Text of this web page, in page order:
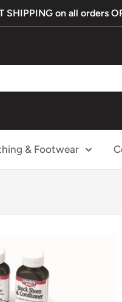
SHIPPING on all orders
& Footwear